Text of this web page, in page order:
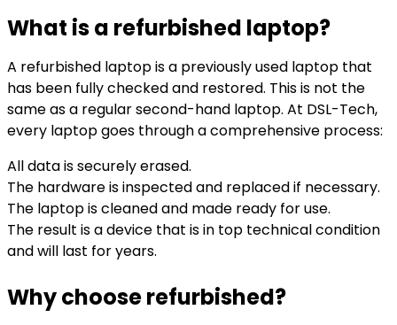
What is a refurbished laptop?
A refurbished laptop is a previously used laptop that
has been fully checked and restored. This is not the
same as a regular second-hand laptop. At DSL-Tech,
every laptop goes through a comprehensive process:
All data is securely erased.
The hardware is inspected and replaced if necessary.
The laptop is cleaned and made ready for use.
The result is a device that is in top technical condition
and will last for years.
Why choose refurbished?